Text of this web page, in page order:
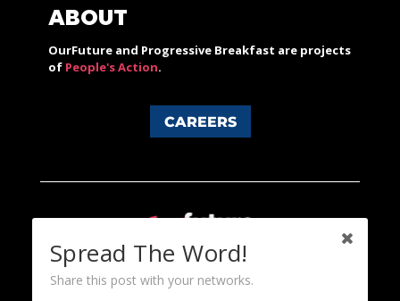
ABOUT
OurFuture and Progressive Breakfast are projects
of People's Action.
CAREERS
Spread The Word!
Share this post with your networks.